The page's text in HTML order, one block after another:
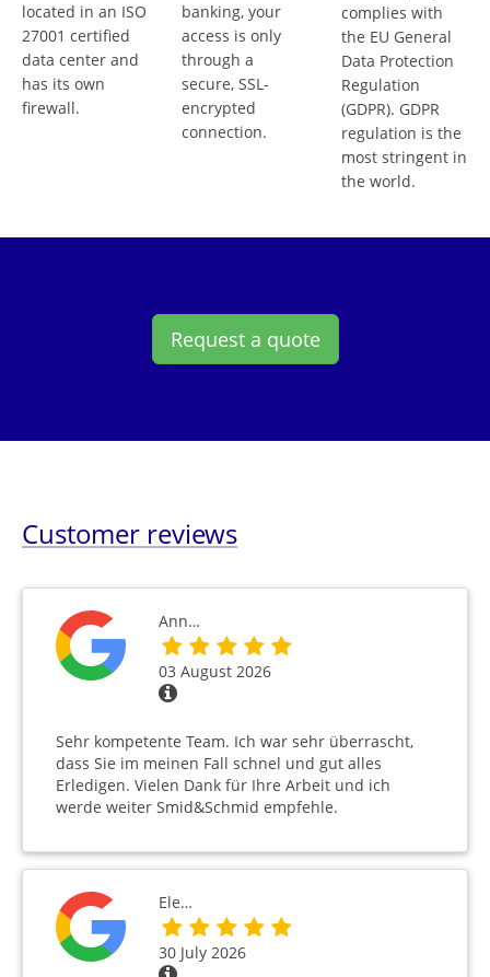
located in an ISO
27001 certified
data center and
has its own
firewall.
banking, your
access is only
through a
secure, SSL-
encrypted
connection.
complies with
the EU General
Data Protection
Regulation
(GDPR). GDPR
regulation is the
most stringent in
the world.
Request a quote
Customer reviews
Ann…
03 August 2026
Sehr kompetente Team. Ich war sehr überrascht,
dass Sie im meinen Fall schnel und gut alles
Erledigen. Vielen Dank für Ihre Arbeit und ich
werde weiter Smid&Schmid empfehle.
Ele…
30 July 2026